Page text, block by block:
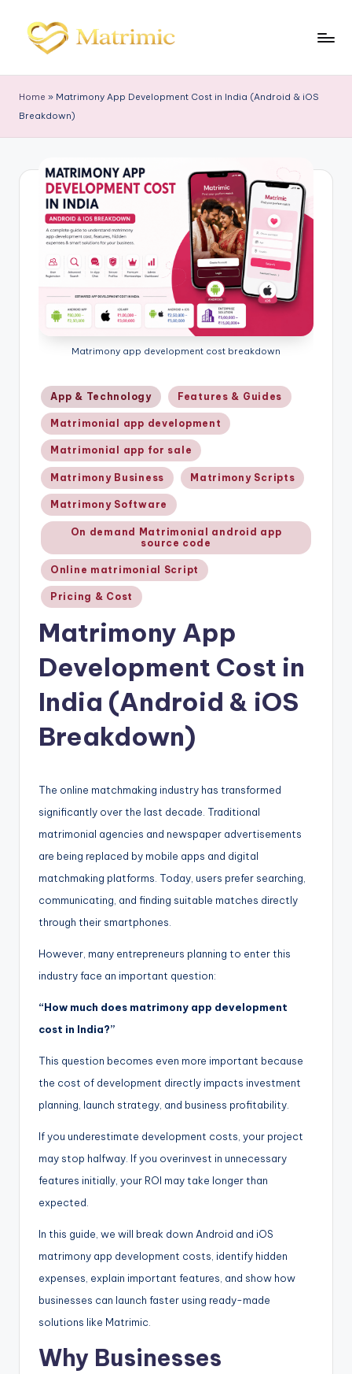
a
tr
i
m
Home » Matrimony App Development Cost in India (Android & iOS
Breakdown)
Matrimony app development cost breakdown
Posted
in
App & Technology Features & Guides
Matrimonial app development
Matrimonial app for sale
Matrimony Business Matrimony Scripts
Matrimony Software
On demand Matrimonial android app
source code
Online matrimonial Script
Pricing & Cost
Matrimony App
Development Cost in
India (Android & iOS
Breakdown)
The online matchmaking industry has transformed
significantly over the last decade. Traditional
matrimonial agencies and newspaper advertisements
are being replaced by mobile apps and digital
matchmaking platforms. Today, users prefer searching,
communicating, and finding suitable matches directly
through their smartphones.
However, many entrepreneurs planning to enter this
industry face an important question:
“How much does matrimony app development
cost in India?”
This question becomes even more important because
the cost of development directly impacts investment
planning, launch strategy, and business profitability.
If you underestimate development costs, your project
may stop halfway. If you overinvest in unnecessary
features initially, your ROI may take longer than
expected.
In this guide, we will break down Android and iOS
matrimony app development costs, identify hidden
expenses, explain important features, and show how
businesses can launch faster using ready-made
solutions like Matrimic.
Why Businesses